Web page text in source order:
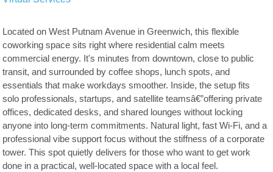
Located on West Putnam Avenue in Greenwich, this flexible
coworking space sits right where residential calm meets
commercial energy. It's minutes from downtown, close to public
transit, and surrounded by coffee shops, lunch spots, and
essentials that make workdays smoother. Inside, the setup fits
solo professionals, startups, and satellite teamsâ€”offering private
offices, dedicated desks, and shared lounges without locking
anyone into long-term commitments. Natural light, fast Wi-Fi, and a
professional vibe support focus without the stiffness of a corporate
tower. This spot quietly delivers for those who want to get work
done in a practical, well-located space with a local feel.